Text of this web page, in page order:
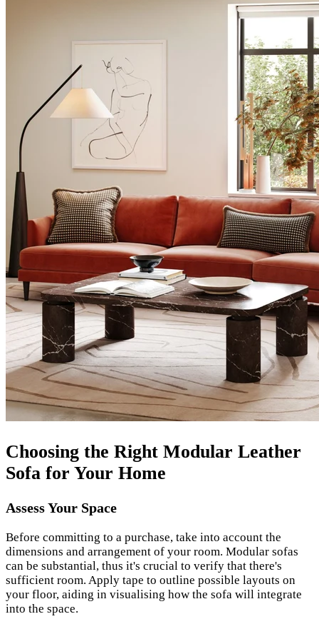
Choosing the Right Modular Leather
Sofa for Your Home
Assess Your Space
Before committing to a purchase, take into account the
dimensions and arrangement of your room. Modular sofas
can be substantial, thus it's crucial to verify that there's
sufficient room. Apply tape to outline possible layouts on
your floor, aiding in visualising how the sofa will integrate
into the space.